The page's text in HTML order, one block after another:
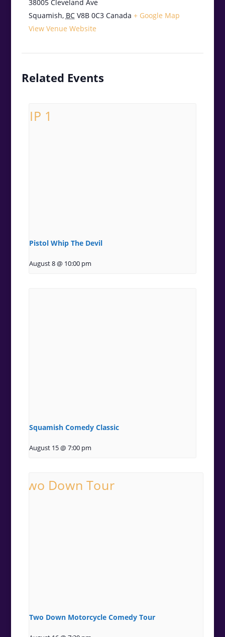
38005 Cleveland Ave
Squamish, BC V8B 0C3 Canada + Google Map
View Venue Website
Related Events
Pistol Whip The Devil
August 8 @ 10:00 pm
Squamish Comedy Classic
August 15 @ 7:00 pm
Two Down Motorcycle Comedy Tour